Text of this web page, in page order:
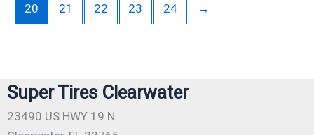
20 21 22 23 24 →
Super Tires Clearwater
23490 US HWY 19 N